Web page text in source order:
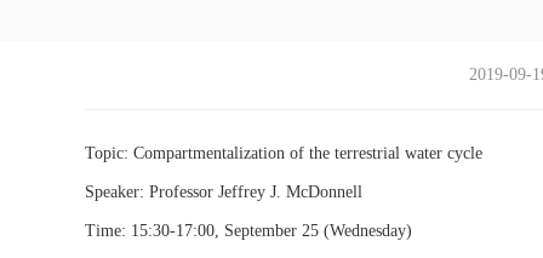
2019-09-
Topic: Compartmentalization of the terrestrial water cycle
Speaker: Professor Jeffrey J. McDonnell
Time: 15:30-17:00, September 25 (Wednesday)